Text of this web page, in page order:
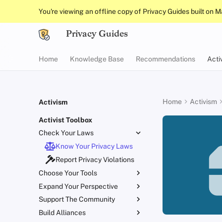
You're viewing an offline copy of Privacy Guides built on
Privacy Guides
Home Knowledge Base Recommendations
Activism
Activist Toolbox
Check Your Laws
Know Your Privacy Laws
Report Privacy Violations
Choose Your Tools
Beware of Privacy Snake
Oil
Migrate Outside The
Surveillance Ecosystem
Expand Your Perspective
Don't Stop at Individual
Solutions, Consider The
Collective Impact
Support The Community
Lift Your Allies Up
Build Alliances
Home Activism